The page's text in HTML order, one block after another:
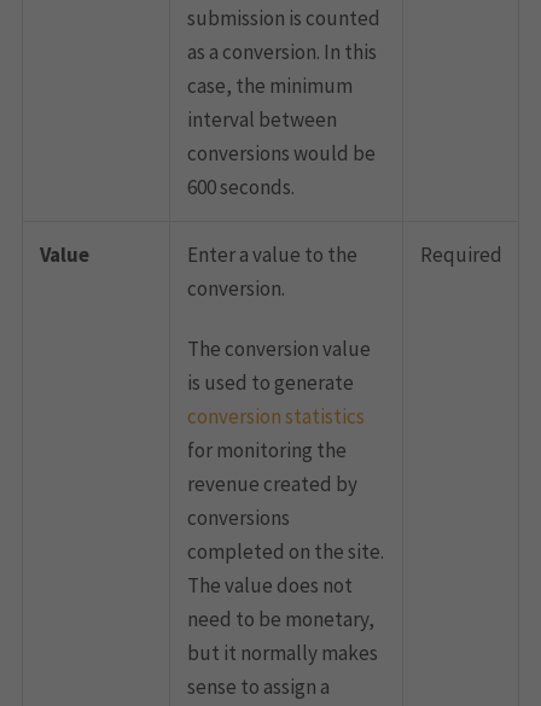
submission is counted
as a conversion. In this
case, the minimum
interval between
conversions would be
600 seconds.
Value
Enter a value to the
conversion.
The conversion value
is used to generate
conversion statistics
for monitoring the
revenue created by
conversions
completed on the site.
The value does not
need to be monetary,
but it normally makes
sense to assign a
Required